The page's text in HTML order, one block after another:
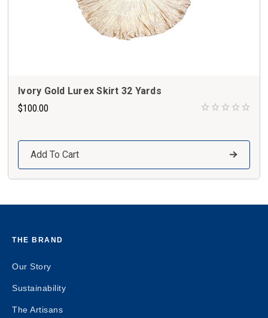
Ivory Gold Lurex Skirt 32 Yards
$100.00
Add To Cart
THE BRAND
Our Story
Sustainability
The Artisans